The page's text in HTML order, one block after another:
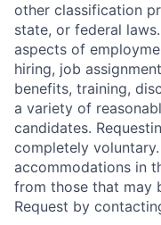
other classification
state, or federal
aspects of
hiring, job
benefits, training,
a variety of
candidates.
completely
accommodations in
from those that may
Request by